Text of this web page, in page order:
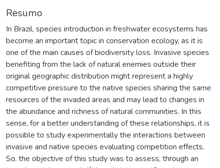
Resumo
In Brazil, species introduction in freshwater ecosystems has
become an important topic in conservation ecology, as it is
one of the main causes of biodiversity loss. Invasive species
benefiting from the lack of natural enemies outside their
original geographic distribution might represent a highly
competitive pressure to the native species sharing the same
resources of the invaded areas and may lead to changes in
the abundance and richness of natural communities. In this
sense, for a better understanding of these relationships, it is
possible to study experimentally the interactions between
invasive and native species evaluating competition effects.
So, the objective of this study was to assess, through an